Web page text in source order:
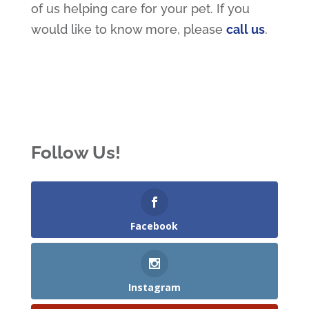
of us helping care for your pet. If you
would like to know more, please call us.
Follow Us!
Facebook
Instagram